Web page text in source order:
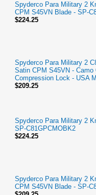
Spyderco Para Military 2
CPM S45VN Blade - SP-
$224.25
Spyderco Para Military 2
Satin CPM S45VN - Camo
Compression Lock - USA
$209.25
Spyderco Para Military 2
SP-C81GPCMOBK2
$224.25
Spyderco Para Military 2
CPM S45VN Blade - SP-